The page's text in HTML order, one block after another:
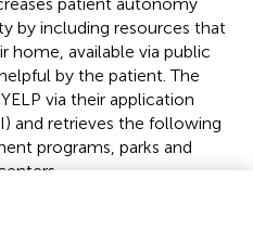
by including resources that
home, available via public
by the patient. The
via their application
and retrieves the following
programs, parks and
agricultures (CSAs), food